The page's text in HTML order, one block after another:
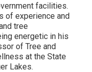
facilities.
of experience and
tree
energetic in his
of Tree and
at the State
Lakes.